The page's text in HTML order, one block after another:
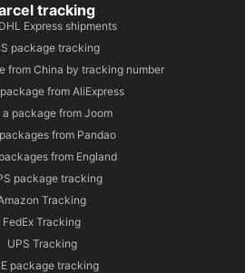
tracking
Express shipments
package tracking
from China by tracking number
from AliExpress
a package from Joom
from Pandao
from England
package tracking
Tracking
FedEx Tracking
UPS Tracking
package tracking